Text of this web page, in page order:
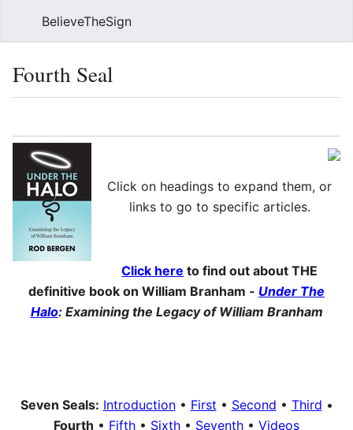
BelieveTheSign
Fourth Seal
Click on headings to expand them, or
links to go to specific articles.
Click here to find out about THE
definitive book on William Branham - Under The
Halo: Examining the Legacy of William Branham
Seven Seals: Introduction• First • Second • Third •
Fourth • Fifth • Sixth • Seventh • Videos